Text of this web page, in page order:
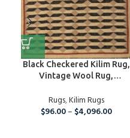
Black Checkered Kilim Rug,
Vintage Wool Rug,
Home And Living Room,5×8
Ft Kilim Jute Carpet
Rugs,Kilim Rugs
$96.00– $4,096.00